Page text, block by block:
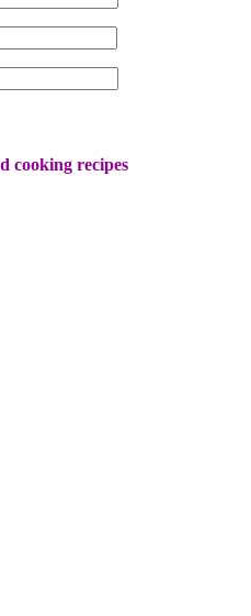
cooking recipes